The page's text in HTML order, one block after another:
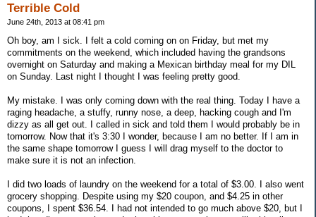
Terrible Cold
June 24th, 2013 at 08:41 pm
Oh boy, am I sick. I felt a cold coming on on Friday, but met my
commitments on the weekend, which included having the grandsons
overnight on Saturday and making a Mexican birthday meal for my DIL
on Sunday. Last night I thought I was feeling pretty good.
My mistake. I was only coming down with the real thing. Today I have a
raging headache, a stuffy, runny nose, a deep, hacking cough and I'm
dizzy as all get out. I called in sick and told them I would probably be in
tomorrow. Now that it's 3:30 I wonder, because I am no better. If I am in
the same shape tomorrow I guess I will drag myself to the doctor to
make sure it is not an infection.
I did two loads of laundry on the weekend for a total of $3.00. I also went
grocery shopping. Despite using my $20 coupon, and $4.25 in other
coupons, I spent $36.54. I had not intended to go much above $20, but I